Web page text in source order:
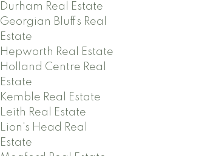
Durham Real Estate
Georgian Bluffs Real
Estate
Hepworth Real Estate
Holland Centre Real
Estate
Kemble Real Estate
Leith Real Estate
Lion's Head Real
Estate